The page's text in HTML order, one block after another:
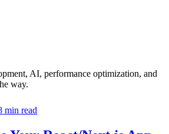
AI, performance optimization, and
way.
min read